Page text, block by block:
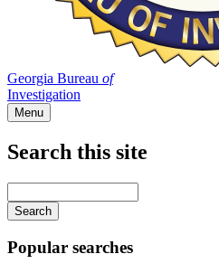
Georgia Bureau of
Investigation
Menu
Search this site
your
keywords
Popular searches